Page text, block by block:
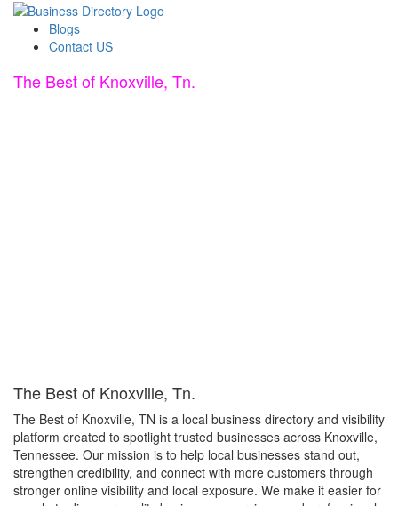
Blogs
Contact US
The Best of Knoxville, Tn.
The Best of Knoxville, Tn.
The Best of Knoxville, TN is a local business directory and visibility
platform created to spotlight trusted businesses across Knoxville,
Tennessee. Our mission is to help local businesses stand out,
strengthen credibility, and connect with more customers through
stronger online visibility and local exposure. We make it easier for